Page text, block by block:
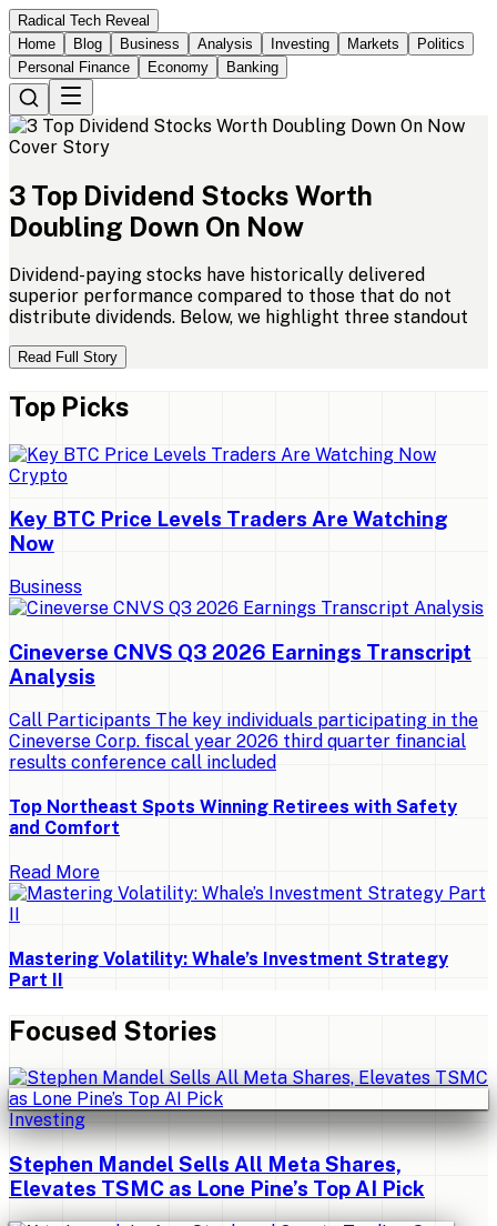
Radical Tech Reveal
Home
Blog Business Analysis Investing Markets
Politics
Personal Finance
Economy Banking
Cover Story
3 Top Dividend Stocks Worth
Doubling Down On Now
Dividend-paying stocks have historically delivered
superior performance compared to those that do not
distribute dividends. Below, we highlight three standout
Read Full Story
Top Picks
Crypto
Key BTC Price Levels Traders Are Watching
Now
Business
Cineverse CNVS Q3 2026 Earnings Transcript
Analysis
Call Participants The key individuals participating in the
Cineverse Corp. fiscal year 2026 third quarter financial
results conference call included
Top Northeast Spots Winning Retirees with Safety
and Comfort
Read More
Mastering Volatility: Whale’s Investment Strategy
Part II
Focused Stories
Investing
Stephen Mandel Sells All Meta Shares,
Elevates TSMC as Lone Pine’s Top AI Pick